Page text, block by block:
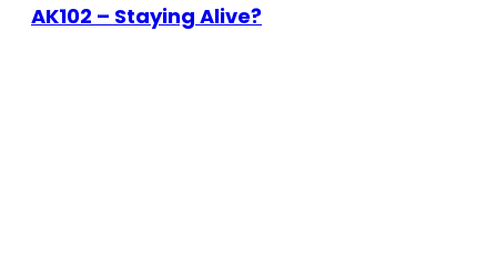
AK102 – Staying Alive?